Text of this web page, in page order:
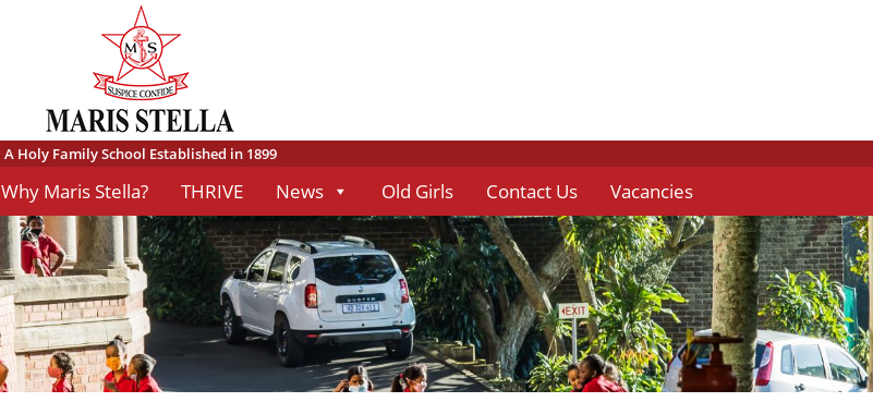
A Holy Family School Established in 1899
Why Maris Stella? THRIVE News Old Girls Contact Us Vacancies